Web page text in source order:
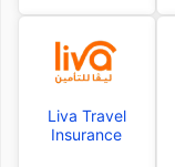
Liva Travel
Insurance